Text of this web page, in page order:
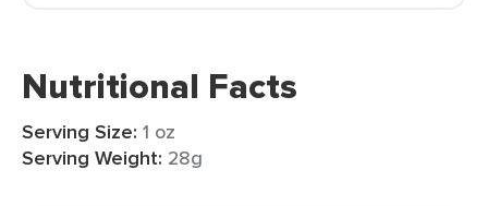
Nutritional Facts
Serving Size: 1 oz
Serving Weight: 28g